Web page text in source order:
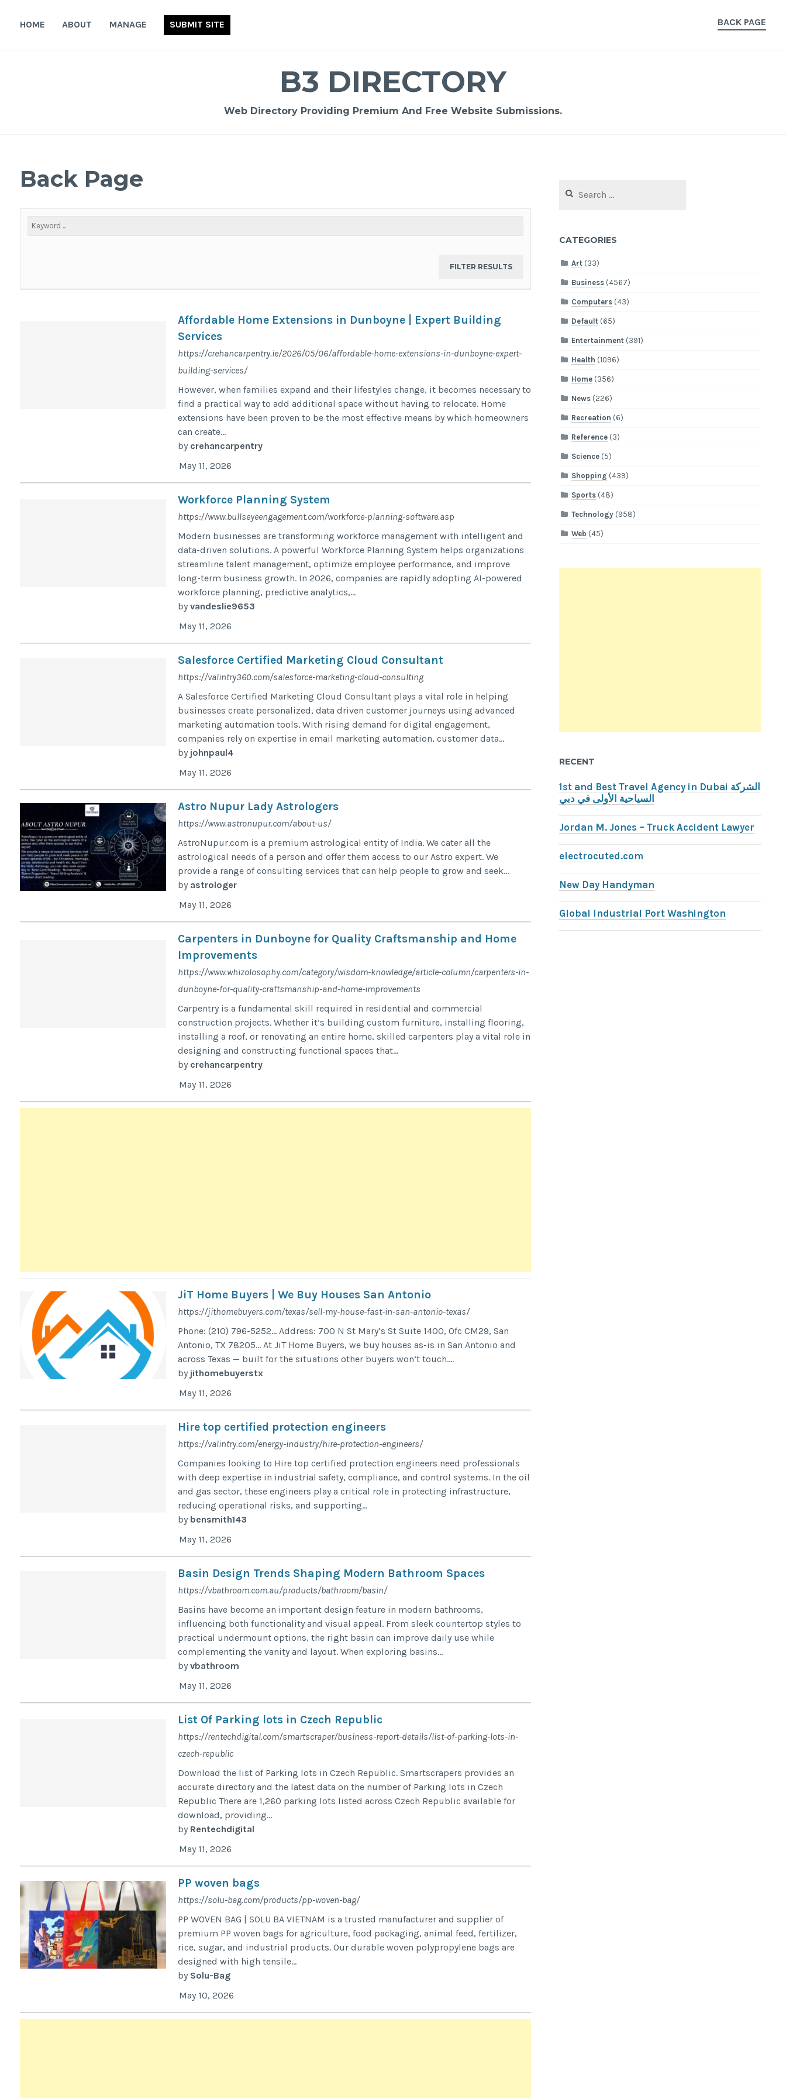
HOME ABOUT MANAGE SUBMIT SITE BACK PAGE
B3 DIRECTORY
Web Directory Providing Premium And Free Website Submissions.
Back Page
Affordable Home Extensions in Dunboyne | Expert Building
Services
https://crehancarpentry.ie/2026/05/06/affordable-home-extensions-in-dunboyne-expert-
building-services/
However, when families expand and their lifestyles change, it becomes necessary to
find a practical way to add additional space without having to relocate. Home
extensions have been proven to be the most effective means by which homeowners
can create...
by crehancarpentry
May 11, 2026
Workforce Planning System
https://www.bullseyeengagement.com/workforce-planning-software.asp
Modern businesses are transforming workforce management with intelligent and
data-driven solutions. A powerful Workforce Planning System helps organizations
streamline talent management, optimize employee performance, and improve
long-term business growth. In 2026, companies are rapidly adopting AI-powered
workforce planning, predictive analytics,...
by vandeslie9653
May 11, 2026
Salesforce Certified Marketing Cloud Consultant​​​
https://valintry360.com/salesforce-marketing-cloud-consulting
A Salesforce Certified Marketing Cloud Consultant plays a vital role in helping
businesses create personalized, data driven customer journeys using advanced
marketing automation tools. With rising demand for digital engagement,
companies rely on expertise in email marketing automation, customer data...
by johnpaul4
May 11, 2026
Astro Nupur Lady Astrologers
https://www.astronupur.com/about-us/
AstroNupur.com is a premium astrological entity of India. We cater all the
astrological needs of a person and offer them access to our Astro expert. We
provide a range of consulting services that can help people to grow and seek...
by astrologer
May 11, 2026
Carpenters in Dunboyne for Quality Craftsmanship and Home
Improvements
https://www.whizolosophy.com/category/wisdom-knowledge/article-column/carpenters-in-
dunboyne-for-quality-craftsmanship-and-home-improvements
Carpentry is a fundamental skill required in residential and commercial
construction projects. Whether it’s building custom furniture, installing flooring,
installing a roof, or renovating an entire home, skilled carpenters play a vital role in
designing and constructing functional spaces that...
by crehancarpentry
May 11, 2026
JiT Home Buyers | We Buy Houses San Antonio
https://jithomebuyers.com/texas/sell-my-house-fast-in-san-antonio-texas/
Phone: (210) 796-5252… Address: 700 N St Mary’s St Suite 1400, Ofc CM29, San
Antonio, TX 78205… At JiT Home Buyers, we buy houses as-is in San Antonio and
across Texas — built for the situations other buyers won’t touch....
by jithomebuyerstx
May 11, 2026
Hire top certified protection engineers
https://valintry.com/energy-industry/hire-protection-engineers/
Companies looking to Hire top certified protection engineers need professionals
with deep expertise in industrial safety, compliance, and control systems. In the oil
and gas sector, these engineers play a critical role in protecting infrastructure,
reducing operational risks, and supporting...
by bensmith143
May 11, 2026
Basin Design Trends Shaping Modern Bathroom Spaces
https://vbathroom.com.au/products/bathroom/basin/
Basins have become an important design feature in modern bathrooms,
influencing both functionality and visual appeal. From sleek countertop styles to
practical undermount options, the right basin can improve daily use while
complementing the vanity and layout. When exploring basins...
by vbathroom
May 11, 2026
List Of Parking lots in Czech Republic
https://rentechdigital.com/smartscraper/business-report-details/list-of-parking-lots-in-
czech-republic
Download the list of Parking lots in Czech Republic. Smartscrapers provides an
accurate directory and the latest data on the number of Parking lots in Czech
Republic There are 1,260 parking lots listed across Czech Republic available for
download, providing...
by Rentechdigital
May 11, 2026
PP woven bags
https://solu-bag.com/products/pp-woven-bag/
PP WOVEN BAG | SOLU BA VIETNAM is a trusted manufacturer and supplier of
premium PP woven bags for agriculture, food packaging, animal feed, fertilizer,
rice, sugar, and industrial products. Our durable woven polypropylene bags are
designed with high tensile...
by Solu-Bag
May 10, 2026
for:
CATEGORIES
Art (33)
Business (4567)
Computers (43)
Default (65)
Entertainment (391)
Health (1096)
Home (356)
News (226)
Recreation (6)
Reference (3)
Science (5)
Shopping (439)
Sports (48)
Technology (958)
Web (45)
RECENT
1st and Best Travel Agency in Dubai الشركة
السياحية الأولى في دبي
Jordan M. Jones – Truck Accident Lawyer
electrocuted.com
New Day Handyman
Global Industrial Port Washington